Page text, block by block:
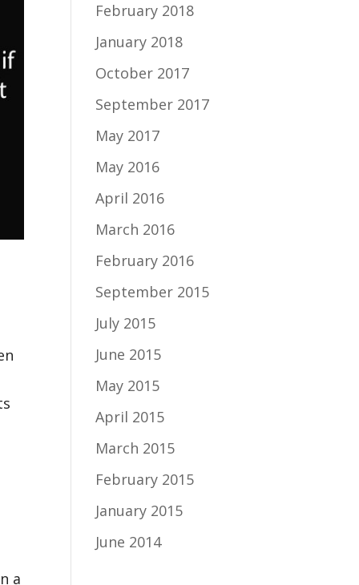
a
February 2018
January 2018
October 2017
September 2017
May 2017
May 2016
April 2016
March 2016
February 2016
September 2015
July 2015
June 2015
May 2015
April 2015
March 2015
February 2015
January 2015
June 2014